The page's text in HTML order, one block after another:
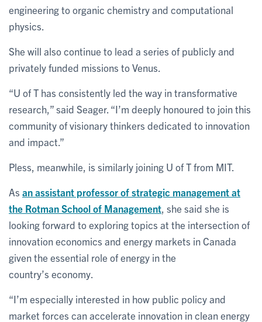
engineering to organic chemistry and computational
physics.
She will also continue to lead a series of publicly and
privately funded missions to Venus.
“U of T has consistently led the way in transformative
research,” said Seager. “I’m deeply honoured to join this
community of visionary thinkers dedicated to innovation
and impact.”
Pless, meanwhile, is similarly joining U of T from MIT.
As an assistant professor of strategic management at
the Rotman School of Management , she said she is
looking forward to exploring topics at the intersection of
innovation economics and energy markets in Canada
given the essential role of energy in the
country’s economy.
“I’m especially interested in how public policy and
market forces can accelerate innovation in clean energy